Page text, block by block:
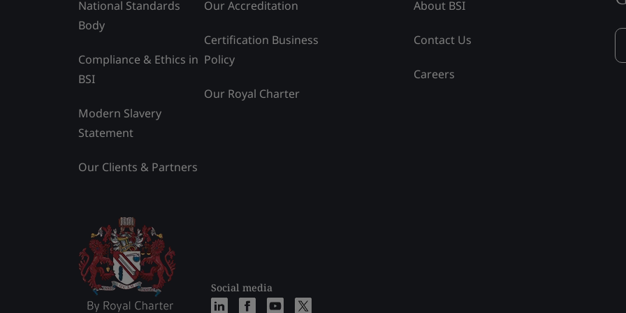
National Standards
Body
Compliance & Ethics in
BSI
Modern Slavery
Statement
Our Clients & Partners
Our Accreditation
Certification Business
Policy
Our Royal Charter
Social media
About BSI
Contact Us
Careers